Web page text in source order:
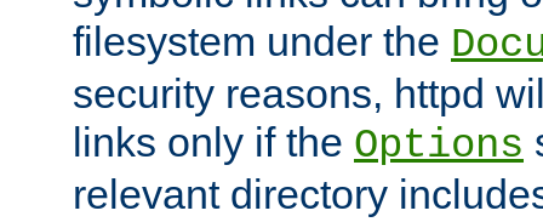
filesystem under the
security reasons, httpd
links only if the Options
relevant directory